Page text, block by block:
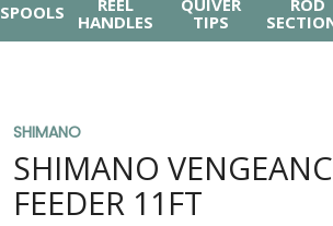
SPOOLS
REEL
HANDLES
QUIVER
TIPS
ROD
SHIMANO
SHIMANO
FEEDER 11FT